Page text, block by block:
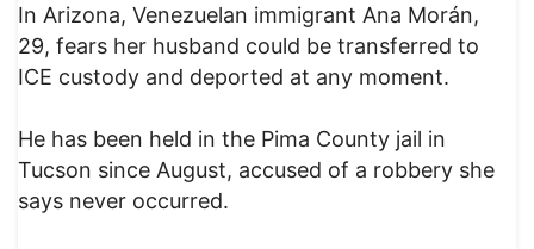
In Arizona, Venezuelan immigrant Ana Morán,
29, fears her husband could be transferred to
ICE custody and deported at any moment.
He has been held in the Pima County jail in
Tucson since August, accused of a robbery she
says never occurred.